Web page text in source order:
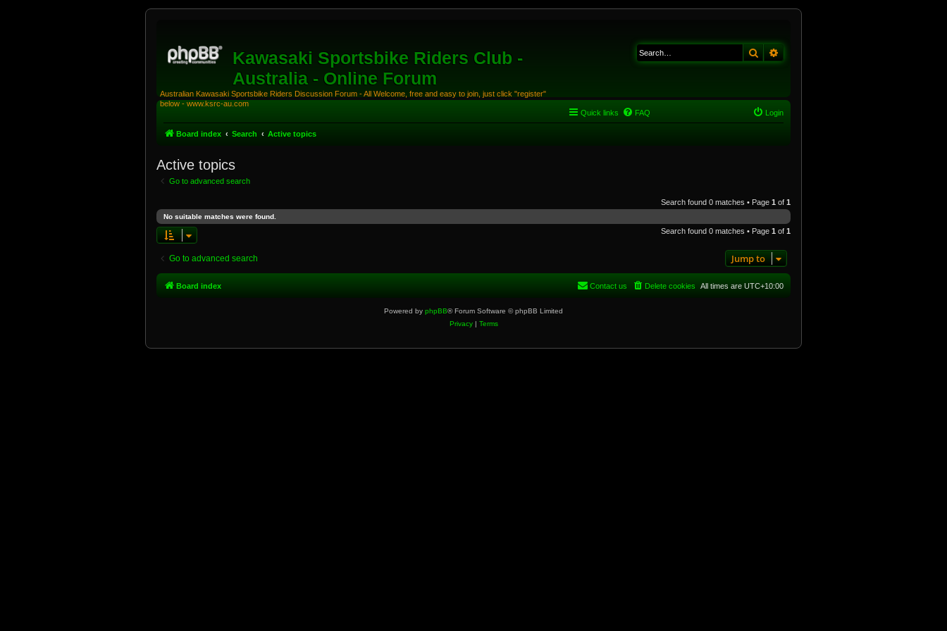
Kawasaki Sportsbike Riders Club -
Australia - Online Forum
Australian Kawasaki Sportsbike Riders Discussion Forum - All Welcome, free and easy to join, just click "register"
below - www.ksrc-au.com
Search
Quick links FAQ Login
Board index Search Active topics
Active topics
Go to advanced search
Search found 0 matches • Page 1 of 1
No suitable matches were found.
Search found 0 matches • Page 1 of 1
Go to advanced search Jump to
Board index All times are UTC+10:00
Delete cookies
Contact us
Powered by phpBB® Forum Software © phpBB Limited
Privacy| Terms